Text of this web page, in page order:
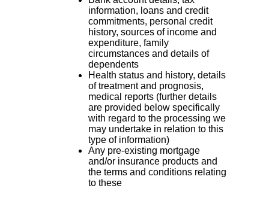
information, loans and credit
commitments, personal credit
history, sources of income and
expenditure, family
circumstances and details of
dependents
Health status and history, details
of treatment and prognosis,
medical reports (further details
are provided below specifically
with regard to the processing we
may undertake in relation to this
type of information)
Any pre-existing mortgage
and/or insurance products and
the terms and conditions relating
to these